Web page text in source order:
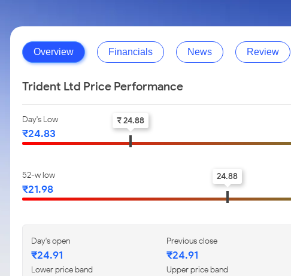
Overview Financials News Review
Trident Ltd Price Performance
Day's Low
₹24.83
₹ 24.88
52-w low
₹21.98
24.88
Day's open
₹24.91
Previous close
₹24.91
Lower price band Upper price band